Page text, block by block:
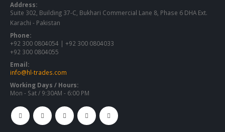
Address:
Suite 302, Building 37-C, Bukhari Commercial Lane 8, Phase 6 DHA Ext.
Karachi - Pakistan
Phone:
+92 300 0804054 | +92 300 0804033
+92 300 0804055
Email:
info@hl-trades.com
Working Days / Hours:
Mon - Sat / 9:30AM - 6:00 PM